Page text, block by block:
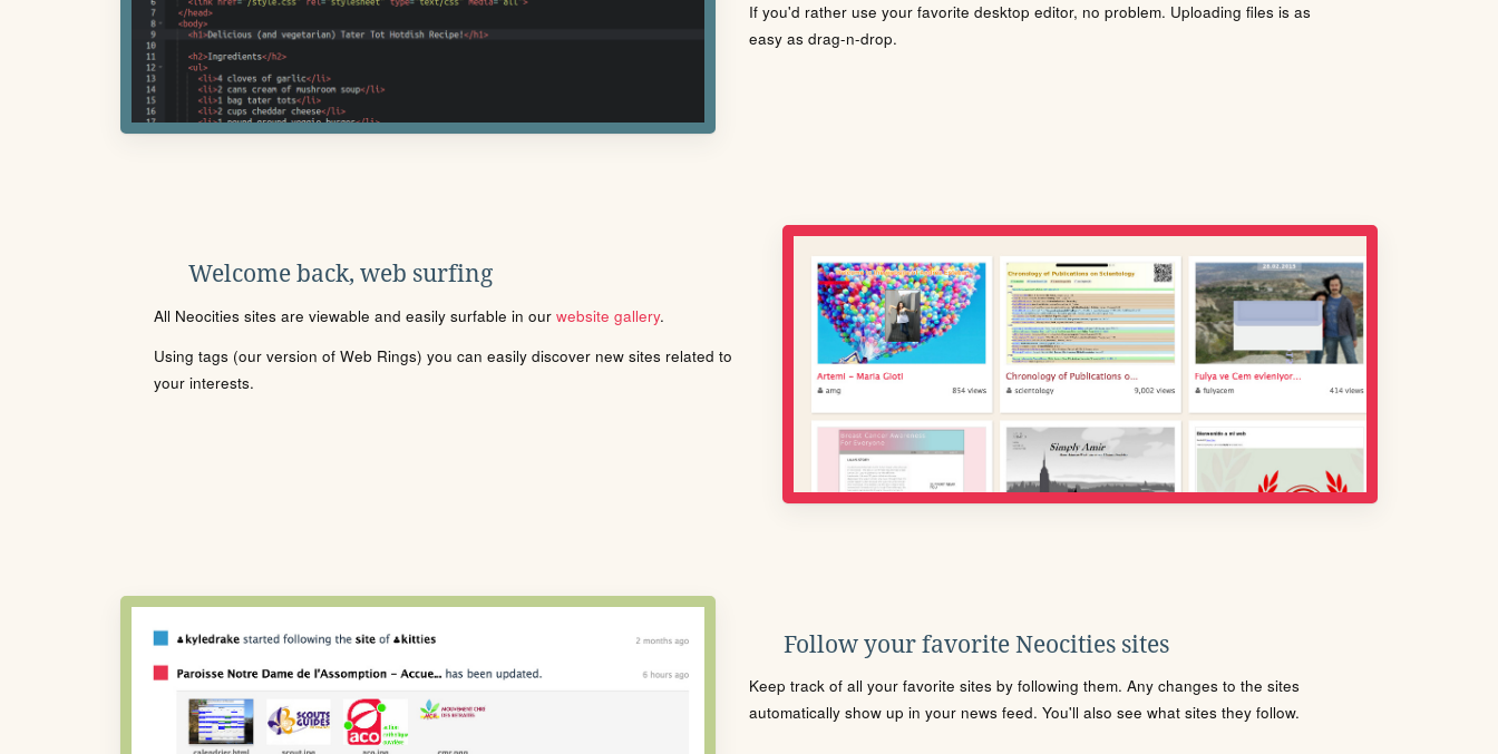
If you'd rather use your favorite desktop editor, no problem. Uploading files is as
easy as drag-n-drop.
Welcome back, web surfing
All Neocities sites are viewable and easily surfable in our website gallery.
Using tags (our version of Web Rings) you can easily discover new sites related to
your interests.
Follow your favorite Neocities sites
Keep track of all your favorite sites by following them. Any changes to the sites
automatically show up in your news feed. You'll also see what sites they follow.